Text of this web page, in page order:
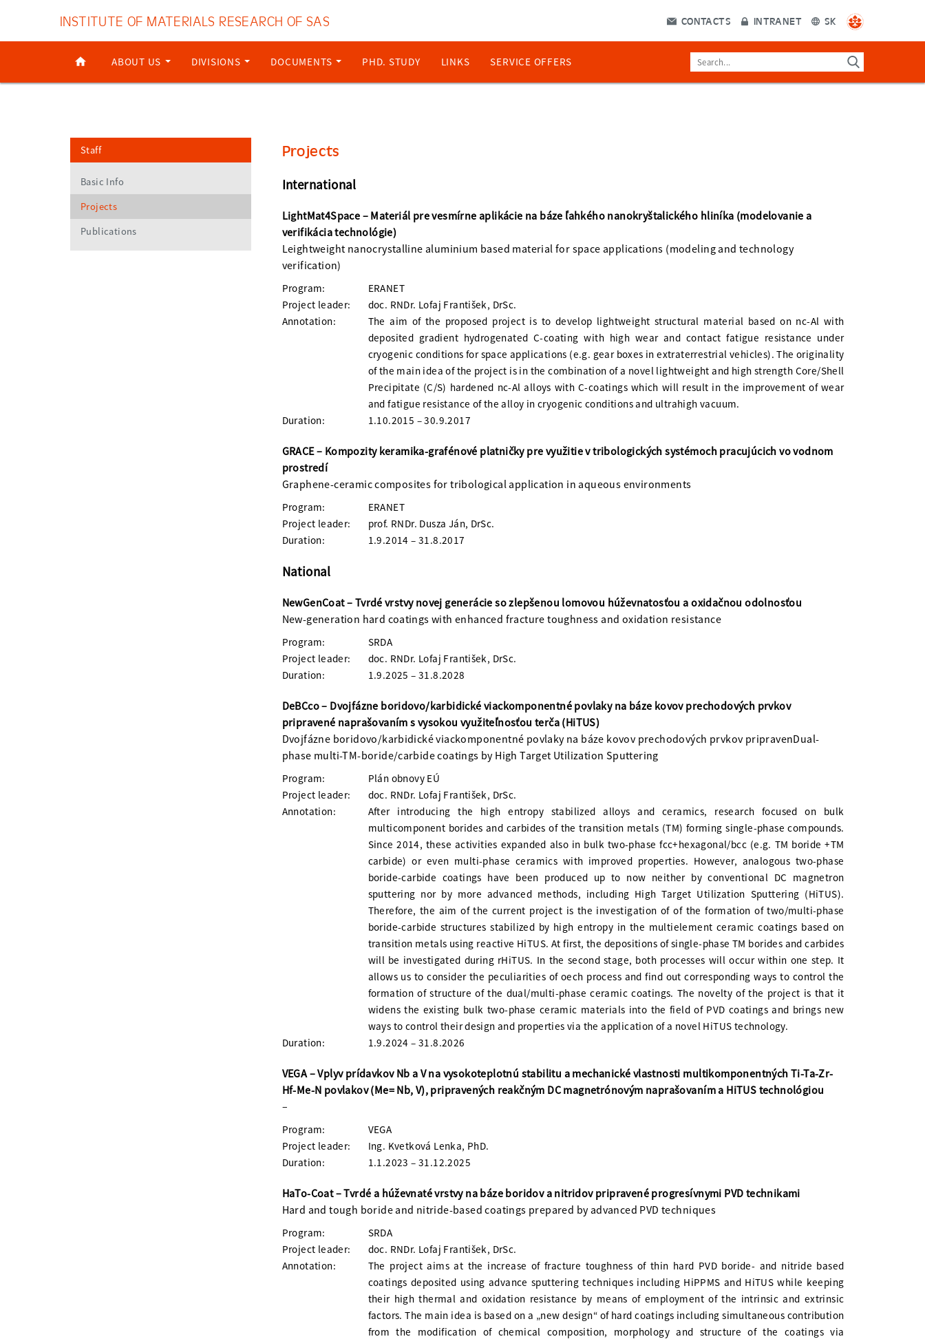
INSTITUTE OF MATERIALS RESEARCH OF SAS CONTACTS INTRANET SK
ABOUT US DIVISIONS DOCUMENTS PHD. STUDY LINKS SERVICE OFFERS
Projects
International
LightMat4Space – Materiál pre vesmírne aplikácie na báze ľahkého nanokryštalického hliníka (modelovanie a
verifikácia technológie)
Leightweight nanocrystalline aluminium based material for space applications (modeling and technology
verification)
Program:
ERANET
Project leader:
doc. RNDr. Lofaj František, DrSc.
Annotation:
The aim of the proposed project is to develop lightweight structural material based on nc-Al with
deposited gradient hydrogenated C-coating with high wear and contact fatigue resistance under
cryogenic conditions for space applications (e.g. gear boxes in extraterrestrial vehicles). The originality
of the main idea of the project is in the combination of a novel lightweight and high strength Core/Shell
Precipitate (C/S) hardened nc-Al alloys with C-coatings which will result in the improvement of wear
and fatigue resistance of the alloy in cryogenic conditions and ultrahigh vacuum.
Duration:
1.10.2015 – 30.9.2017
GRACE – Kompozity keramika-grafénové platničky pre využitie v tribologických systémoch pracujúcich vo vodnom
prostredí
Graphene-ceramic composites for tribological application in aqueous environments
Program:
ERANET
Project leader:
prof. RNDr. Dusza Ján, DrSc.
Duration:
1.9.2014 – 31.8.2017
National
NewGenCoat – Tvrdé vrstvy novej generácie so zlepšenou lomovou húževnatosťou a oxidačnou odolnosťou
New-generation hard coatings with enhanced fracture toughness and oxidation resistance
Program:
SRDA
Project leader:
doc. RNDr. Lofaj František, DrSc.
Duration:
1.9.2025 – 31.8.2028
DeBCco – Dvojfázne boridovo/karbidické viackomponentné povlaky na báze kovov prechodových prvkov
pripravené naprašovaním s vysokou využiteľnosťou terča (HiTUS)
Dvojfázne boridovo/karbidické viackomponentné povlaky na báze kovov prechodových prvkov pripravenDual-
phase multi-TM-boride/carbide coatings by High Target Utilization Sputtering
Program:
Plán obnovy EÚ
Project leader:
doc. RNDr. Lofaj František, DrSc.
Annotation:
After introducing the high entropy stabilized alloys and ceramics, research focused on bulk
multicomponent borides and carbides of the transition metals (TM) forming single-phase compounds.
Since 2014, these activities expanded also in bulk two-phase fcc+hexagonal/bcc (e.g. TM boride +TM
carbide) or even multi-phase ceramics with improved properties. However, analogous two-phase
boride-carbide coatings have been produced up to now neither by conventional DC magnetron
sputtering nor by more advanced methods, including High Target Utilization Sputtering (HiTUS).
Therefore, the aim of the current project is the investigation of of the formation of two/multi-phase
boride-carbide structures stabilized by high entropy in the multielement ceramic coatings based on
transition metals using reactive HiTUS. At first, the depositions of single-phase TM borides and carbides
will be investigated during rHiTUS. In the second stage, both processes will occur within one step. It
allows us to consider the peculiarities of oech process and find out corresponding ways to control the
formation of structure of the dual/multi-phase ceramic coatings. The novelty of the project is that it
widens the existing bulk two-phase ceramic materials into the field of PVD coatings and brings new
ways to control their design and properties via the application of a novel HiTUS technology.
Duration:
1.9.2024 – 31.8.2026
VEGA – Vplyv prídavkov Nb a V na vysokoteplotnú stabilitu a mechanické vlastnosti multikomponentných Ti-Ta-Zr-
Hf-Me-N povlakov (Me= Nb, V), pripravených reakčným DC magnetrónovým naprašovaním a HiTUS technológiou
–
Program:
VEGA
Project leader:
Ing. Kvetková Lenka, PhD.
Duration:
1.1.2023 – 31.12.2025
HaTo-Coat – Tvrdé a húževnaté vrstvy na báze boridov a nitridov pripravené progresívnymi PVD technikami
Hard and tough boride and nitride-based coatings prepared by advanced PVD techniques
Program:
SRDA
Project leader:
doc. RNDr. Lofaj František, DrSc.
Annotation:
The project aims at the increase of fracture toughness of thin hard PVD boride- and nitride based
coatings deposited using advance sputtering techniques including HiPPMS and HiTUS while keeping
their high thermal and oxidation resistance by means of employment of the intrinsic and extrinsic
factors. The main idea is based on a „new design“ of hard coatings including simultaneous contribution
from the modification of chemical composition, morphology and structure of the coatings via
Staff
Basic Info
Projects
Publications